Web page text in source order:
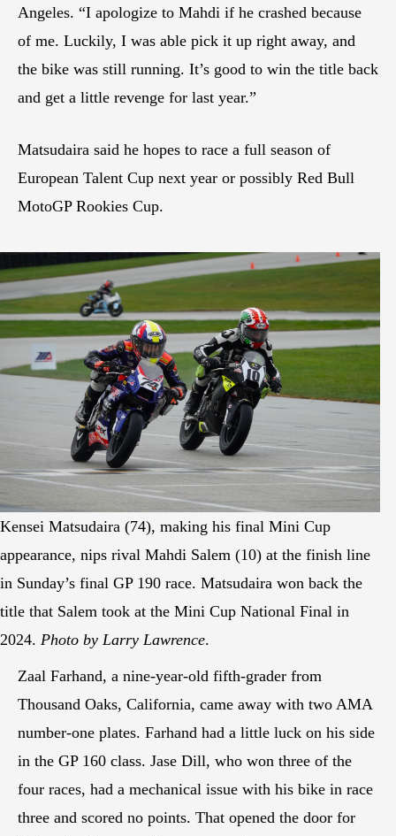
Angeles. “I apologize to Mahdi if he crashed because
of me. Luckily, I was able pick it up right away, and
the bike was still running. It’s good to win the title back
and get a little revenge for last year.”
Matsudaira said he hopes to race a full season of
European Talent Cup next year or possibly Red Bull
MotoGP Rookies Cup.
Kensei Matsudaira (74), making his final Mini Cup
appearance, nips rival Mahdi Salem (10) at the finish line
in Sunday’s final GP 190 race. Matsudaira won back the
title that Salem took at the Mini Cup National Final in
2024. Photo by Larry Lawrence.
Zaal Farhand, a nine-year-old fifth-grader from
Thousand Oaks, California, came away with two AMA
number-one plates. Farhand had a little luck on his side
in the GP 160 class. Jase Dill, who won three of the
four races, had a mechanical issue with his bike in race
three and scored no points. That opened the door for